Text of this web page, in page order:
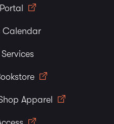
Calendar
Apparel